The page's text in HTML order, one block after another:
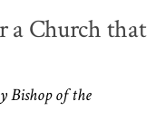
a Church that
Bishop of the